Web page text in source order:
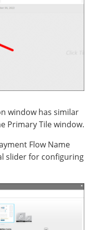
window has similar
Primary Tile window.
Flow Name
slider for configuring